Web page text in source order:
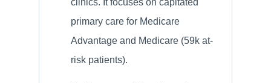
clinics. It focuses on capitated
primary care for Medicare
Advantage and Medicare (59k at-
risk patients).